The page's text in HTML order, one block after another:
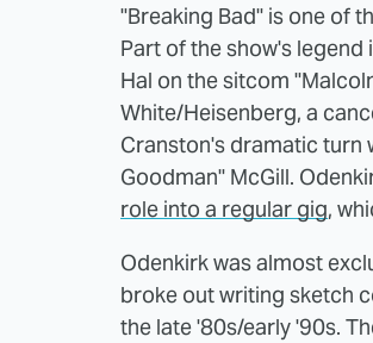
"Breaking Bad" is one of
Part of the show's
Hal on the sitcom
White/Heisenberg, a
Cranston's dramatic turn
Goodman" McGill.
role into a regular gig,
Odenkirk was almost
broke out writing sketch
the late '80s/early '90s.